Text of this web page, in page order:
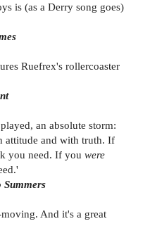
is (as a Derry song goes)
Ruefrex's rollercoaster
an absolute storm:
attitude and with truth. If
you need. If you were
Summers
And it's a great